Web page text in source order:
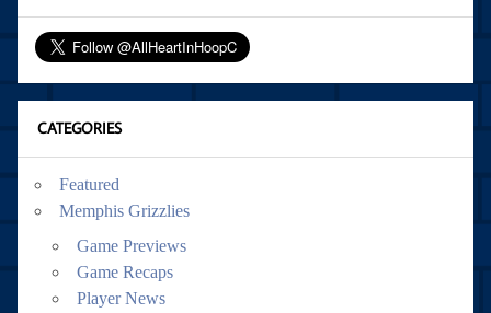
CATEGORIES
Featured
Memphis Grizzlies
Game Previews
Game Recaps
Player News